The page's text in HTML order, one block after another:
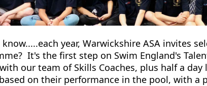
year, Warwickshire ASA invites
It's the first step on Swim England's
our team of Skills Coaches, plus half a
on their performance in the pool, with a